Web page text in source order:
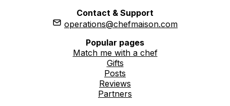
Contact & Support
operations@chefmaison.com
Popular pages
Match me with a chef
Gifts
Posts
Reviews
Partners